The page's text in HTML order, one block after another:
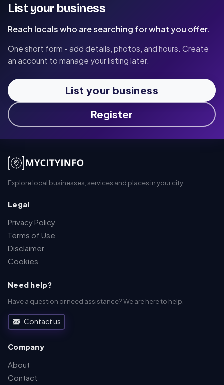
List your business
Reach locals who are searching for what you offer.
One short form - add details, photos, and hours. Create
an account to manage your listing later.
List your business
Register
Explore local businesses, services and places in your city.
Legal
Privacy Policy
Terms of Use
Disclaimer
Cookies
Need help?
Have a question or need assistance? We are here to help.
Contact us
Company
About
Contact